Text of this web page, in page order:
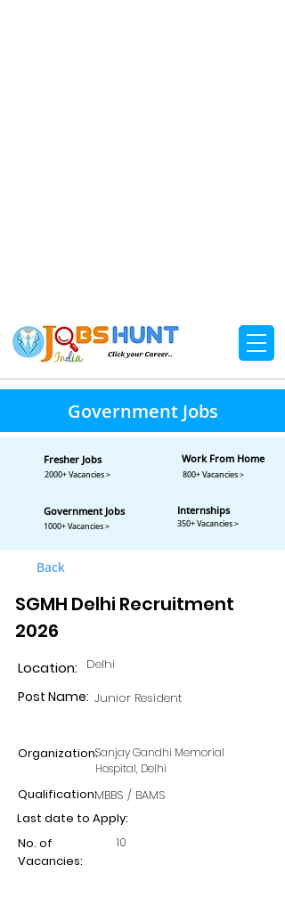
Government Jobs
Back
SGMH Delhi Recruitment
2026
Location: Delhi
Junior Resident
Post Name:
Organization:Sanjay Gandhi Memorial
Hospital, Delhi
Qualification:MBBS / BAMS
Last date to Apply:
No. of
Vacancies:
10
Fresher Jobs
2000+ Vacancies >
Work From Home
800+ Vacancies >
Government Jobs
1000+ Vacancies >
Internships
350+ Vacancies >